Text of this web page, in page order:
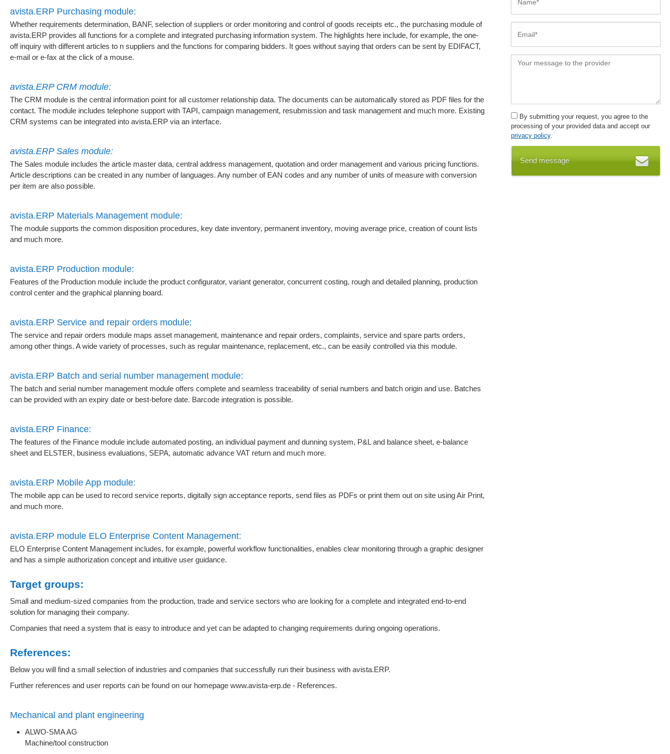
avista.ERP Purchasing module:
Whether requirements determination, BANF, selection of suppliers or order monitoring and control of goods receipts etc., the purchasing module of
avista.ERP provides all functions for a complete and integrated purchasing information system. The highlights here include, for example, the one-
off inquiry with different articles to n suppliers and the functions for comparing bidders. It goes without saying that orders can be sent by EDIFACT,
e-mail or e-fax at the click of a mouse.
avista.ERP CRM module:
The CRM module is the central information point for all customer relationship data. The documents can be automatically stored as PDF files for the
contact. The module includes telephone support with TAPI, campaign management, resubmission and task management and much more. Existing
CRM systems can be integrated into avista.ERP via an interface.
avista.ERP Sales module:
The Sales module includes the article master data, central address management, quotation and order management and various pricing functions.
Article descriptions can be created in any number of languages. Any number of EAN codes and any number of units of measure with conversion
per item are also possible.
avista.ERP Materials Management module:
The module supports the common disposition procedures, key date inventory, permanent inventory, moving average price, creation of count lists
and much more.
avista.ERP Production module:
Features of the Production module include the product configurator, variant generator, concurrent costing, rough and detailed planning, production
control center and the graphical planning board.
avista.ERP Service and repair orders module:
The service and repair orders module maps asset management, maintenance and repair orders, complaints, service and spare parts orders,
among other things. A wide variety of processes, such as regular maintenance, replacement, etc., can be easily controlled via this module.
avista.ERP Batch and serial number management module:
The batch and serial number management module offers complete and seamless traceability of serial numbers and batch origin and use. Batches
can be provided with an expiry date or best-before date. Barcode integration is possible.
avista.ERP Finance:
The features of the Finance module include automated posting, an individual payment and dunning system, P&L and balance sheet, e-balance
sheet and ELSTER, business evaluations, SEPA, automatic advance VAT return and much more.
avista.ERP Mobile App module:
The mobile app can be used to record service reports, digitally sign acceptance reports, send files as PDFs or print them out on site using Air Print,
and much more.
avista.ERP module ELO Enterprise Content Management:
ELO Enterprise Content Management includes, for example, powerful workflow functionalities, enables clear monitoring through a graphic designer
and has a simple authorization concept and intuitive user guidance.
Target groups:
Small and medium-sized companies from the production, trade and service sectors who are looking for a complete and integrated end-to-end
solution for managing their company.
Companies that need a system that is easy to introduce and yet can be adapted to changing requirements during ongoing operations.
References:
Below you will find a small selection of industries and companies that successfully run their business with avista.ERP.
Further references and user reports can be found on our homepage www.avista-erp.de - References.
Mechanical and plant engineering
ALWO-SMA AG
Machine/tool construction
By submitting your request, you agree to the
processing of your provided data and accept our
privacy policy.
Send message